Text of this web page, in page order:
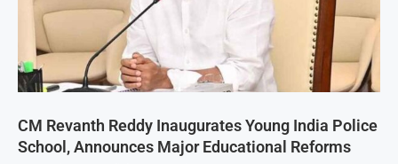
CM Revanth Reddy Inaugurates Young India Police
School, Announces Major Educational Reforms